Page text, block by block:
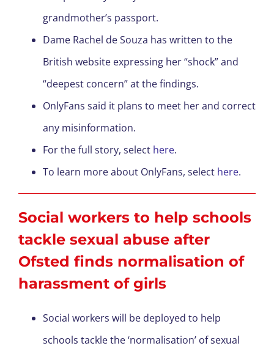
grandmother’s passport.
Dame Rachel de Souza has written to the
British website expressing her “shock” and
“deepest concern” at the findings.
OnlyFans said it plans to meet her and correct
any misinformation.
For the full story, select here.
To learn more about OnlyFans, select here.
Social workers to help schools
tackle sexual abuse after
Ofsted finds normalisation of
harassment of girls
Social workers will be deployed to help
schools tackle the ‘normalisation’ of sexual